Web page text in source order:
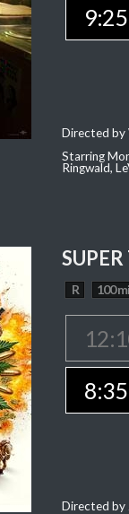
Directed by
Starring
Ringwald,
R 100
Directed by